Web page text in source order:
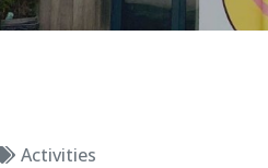
Activities